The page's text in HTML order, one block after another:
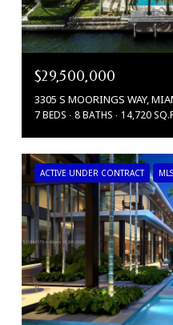
$29,500,000
3305 S MOORINGS WAY,
7 BEDS 8 BATHS 14,720
ACTIVE UNDER CONTRACT